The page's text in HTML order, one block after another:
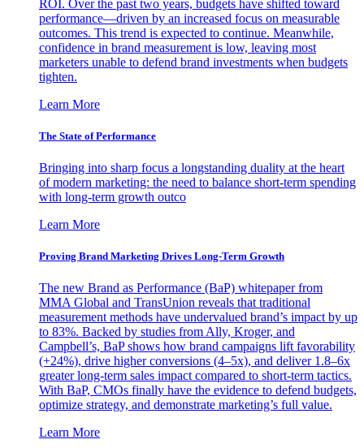
ROI. Over the past two years, budgets have shifted toward
performance—driven by an increased focus on measurable
outcomes. This trend is expected to continue. Meanwhile,
confidence in brand measurement is low, leaving most
marketers unable to defend brand investments when budgets
tighten.
Learn More
The State of Performance
Bringing into sharp focus a longstanding duality at the heart
of modern marketing: the need to balance short-term spending
with long-term growth outco
Learn More
Proving Brand Marketing Drives Long-Term Growth
The new Brand as Performance (BaP) whitepaper from
MMA Global and TransUnion reveals that traditional
measurement methods have undervalued brand’s impact by up
to 83%. Backed by studies from Ally, Kroger, and
Campbell’s, BaP shows how brand campaigns lift favorability
(+24%), drive higher conversions (4–5x), and deliver 1.8–6x
greater long-term sales impact compared to short-term tactics.
With BaP, CMOs finally have the evidence to defend budgets,
optimize strategy, and demonstrate marketing’s full value.
Learn More